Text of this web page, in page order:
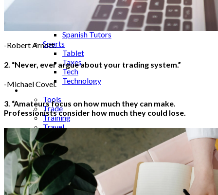
Smartphones
Social Media
Software
Spanish Tutors
Sports
Tablet
Taxes
Tech
Technology
Tips
Tools
Trade
Training
Travel
Tricks
Gift
Guide
Headphones
Health
Healthcare
How to
-Robert Arnott.
2. “Never, ever argue about your trading system.”
-Michael Covel.
3. “Amateurs focus on how much they can make.
Professionists consider how much they could lose.